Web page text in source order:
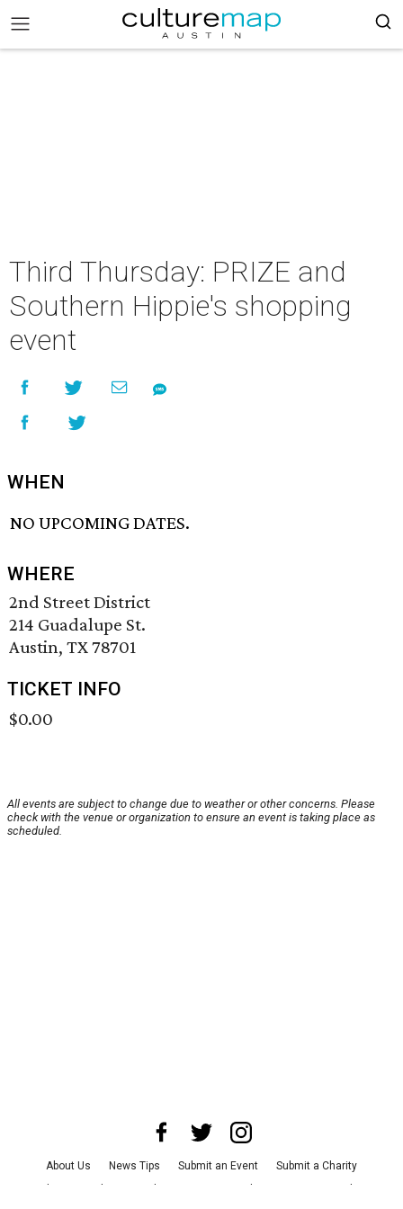
Third Thursday: PRIZE and
Southern Hippie's shopping
event
WHEN
NO UPCOMING DATES.
WHERE
2nd Street District
214 Guadalupe St.
Austin, TX 78701
TICKET INFO
$0.00
All events are subject to change due to weather or other concerns. Please
check with the venue or organization to ensure an event is taking place as
scheduled.
About Us News Tips Submit an Event
Submit a Charity